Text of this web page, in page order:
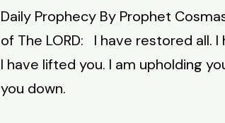
Daily Prophecy By Prophet
of The LORD: I have restored all.
I have lifted you. I am upholding
you down.
–
April
23,
2026